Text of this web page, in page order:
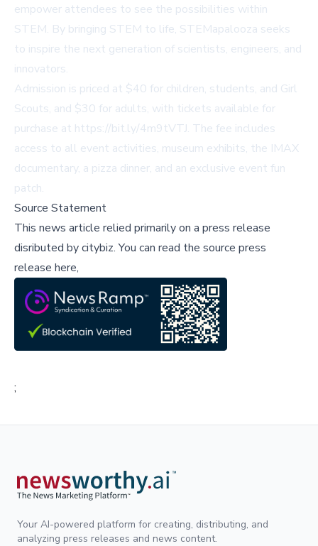
empower attendees to see the possibilities within
STEM. By bringing STEM to life, STEMapalooza seeks
to inspire the next generation of scientists, engineers, and
innovators.
Admission is priced at $40 for children, students, and Girl
Scouts, and $30 for adults, with tickets available for
purchase at https://bit.ly/4m9tVTJ. The fee includes
access to all event activities, museum exhibits, the IMAX
documentary, a pizza dinner, and an exclusive event fun
patch.
Source Statement
This news article relied primarily on a press release
disributed bycitybiz.You can read the source press
release here,
;
Your AI-powered platform for creating, distributing, and
analyzing press releases and news content.